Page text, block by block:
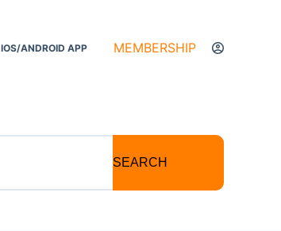
IOS/ANDROID APP MEMBERSHIP
SEARCH